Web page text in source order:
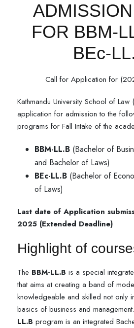
FOR BBM-
BEc-
Call for Application for
Kathmandu University School of Law
application for admission to the
programs for Fall Intake of the
BBM-LL.B (Bachelor of
and Bachelor of Laws)
BEc-LL.B (Bachelor of
of Laws)
Last date of Application
2025 (Extended Deadline)
Highlight of
The BBM-LL.B is a special
that aims at creating a band of
knowledgeable and skilled not only
basics of business and
LL.B program is an integrated